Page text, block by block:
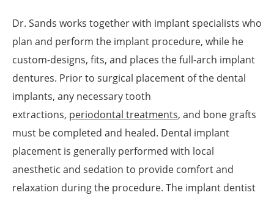
Dr. Sands works together with implant specialists who
plan and perform the implant procedure, while he
custom-designs, fits, and places the full-arch implant
dentures. Prior to surgical placement of the dental
implants, any necessary tooth
extractions, periodontal treatments, and bone grafts
must be completed and healed. Dental implant
placement is generally performed with local
anesthetic and sedation to provide comfort and
relaxation during the procedure. The implant dentist